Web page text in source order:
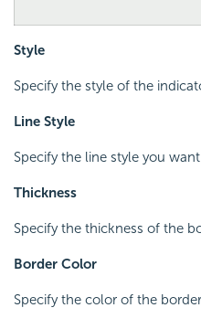
Style
Specify the style of the
Line Style
Specify the line style you
Thickness
Specify the thickness of the
Border Color
Specify the color of the